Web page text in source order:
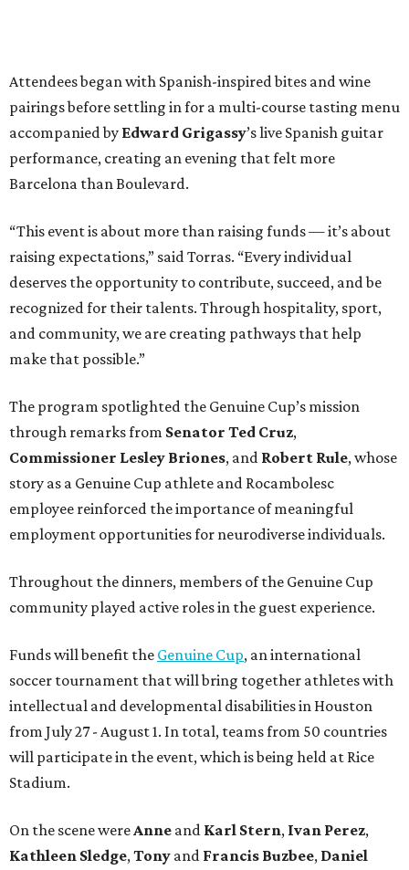
Attendees began with Spanish-inspired bites and wine
pairings before settling in for a multi-course tasting menu
accompanied by Edward Grigassy’s live Spanish guitar
performance, creating an evening that felt more
Barcelona than Boulevard.
“This event is about more than raising funds — it’s about
raising expectations,” said Torras. “Every individual
deserves the opportunity to contribute, succeed, and be
recognized for their talents. Through hospitality, sport,
and community, we are creating pathways that help
make that possible.”
The program spotlighted the Genuine Cup’s mission
through remarks from Senator Ted Cruz,
Commissioner Lesley Briones, and Robert Rule, whose
story as a Genuine Cup athlete and Rocambolesc
employee reinforced the importance of meaningful
employment opportunities for neurodiverse individuals.
Throughout the dinners, members of the Genuine Cup
community played active roles in the guest experience.
Funds will benefit the Genuine Cup, an international
soccer tournament that will bring together athletes with
intellectual and developmental disabilities in Houston
from July 27 - August 1. In total, teams from 50 countries
will participate in the event, which is being held at Rice
Stadium.
On the scene were Anne and Karl Stern, Ivan Perez,
Kathleen Sledge, Tony and Francis Buzbee, Daniel